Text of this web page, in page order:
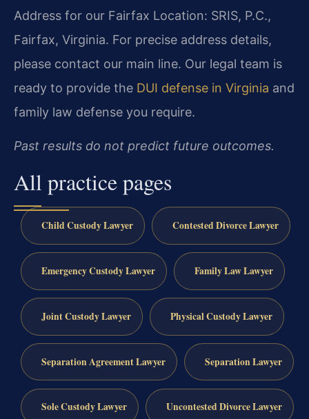
Address for our Fairfax Location: SRIS, P.C.,
Fairfax, Virginia. For precise address details,
please contact our main line. Our legal team is
ready to provide the DUI defense in Virginia and
family law defense you require.
Past results do not predict future outcomes.
All practice pages
Child Custody Lawyer Contested Divorce Lawyer
Emergency Custody Lawyer Family Law Lawyer
Joint Custody Lawyer Physical Custody Lawyer
Separation Agreement Lawyer Separation Lawyer
Sole Custody Lawyer Uncontested Divorce Lawyer